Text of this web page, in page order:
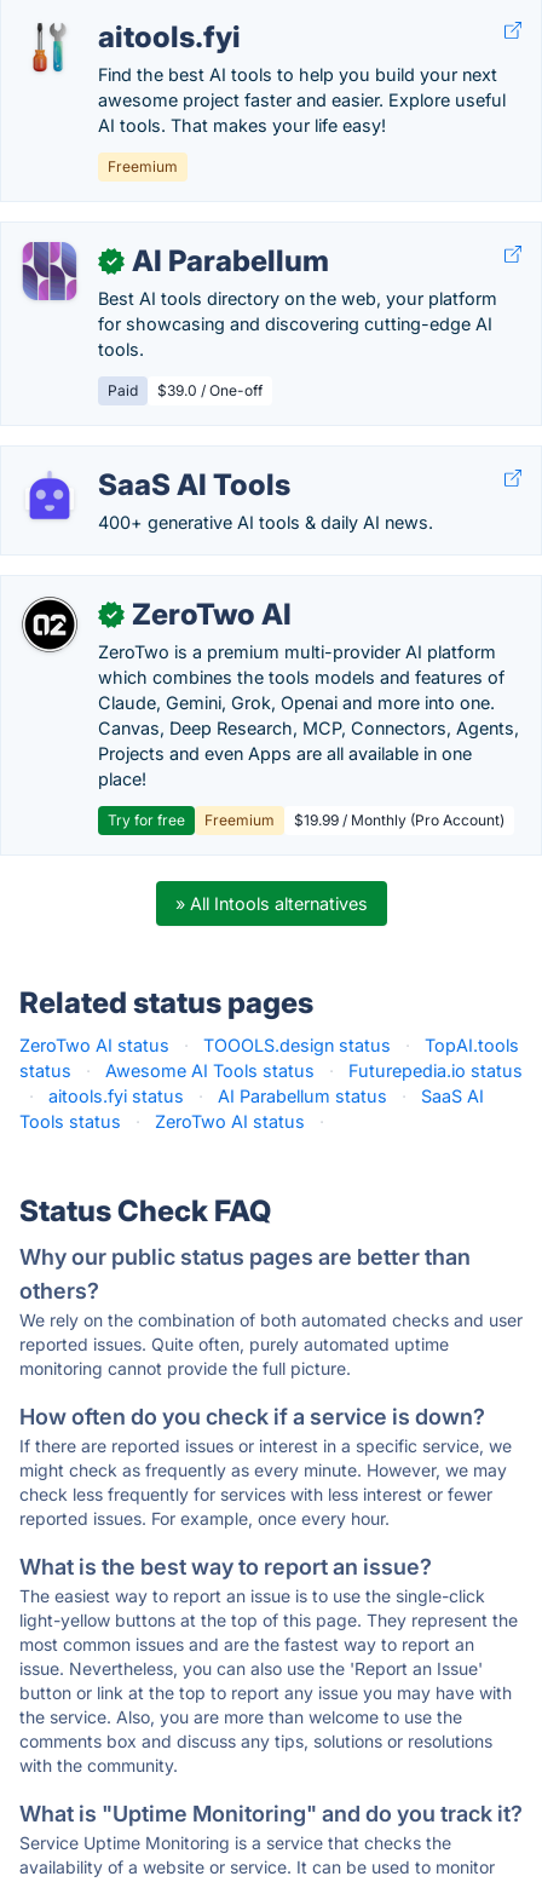
aitools.fyi
Find the best AI tools to help you build your next
awesome project faster and easier. Explore useful
AI tools. That makes your life easy!
Freemium
✓ AI Parabellum
Best AI tools directory on the web, your platform
for showcasing and discovering cutting-edge AI
tools.
Paid $39.0 / One-off
SaaS AI Tools
400+ generative AI tools & daily AI news.
✓ ZeroTwo AI
ZeroTwo is a premium multi-provider AI platform
which combines the tools models and features of
Claude, Gemini, Grok, Openai and more into one.
Canvas, Deep Research, MCP, Connectors, Agents,
Projects and even Apps are all available in one
place!
Try for free Freemium $19.99 / Monthly (Pro Account)
» All Intools alternatives
Related status pages
ZeroTwo AI status · TOOOLS.design status ·
TopAI.tools
status
· Awesome AI Tools status ·
Futurepedia.io status
·
aitools.fyi status · AI Parabellum status ·
SaaS AI
Tools status
· ZeroTwo AI status ·
Status Check FAQ
Why our public status pages are better than
others?
We rely on the combination of both automated checks and user
reported issues. Quite often, purely automated uptime
monitoring cannot provide the full picture.
How often do you check if a service is down?
If there are reported issues or interest in a specific service, we
might check as frequently as every minute. However, we may
check less frequently for services with less interest or fewer
reported issues. For example, once every hour.
What is the best way to report an issue?
The easiest way to report an issue is to use the single-click
light-yellow buttons at the top of this page. They represent the
most common issues and are the fastest way to report an
issue. Nevertheless, you can also use the 'Report an Issue'
button or link at the top to report any issue you may have with
the service. Also, you are more than welcome to use the
comments box and discuss any tips, solutions or resolutions
with the community.
What is "Uptime Monitoring" and do you track it?
Service Uptime Monitoring is a service that checks the
availability of a website or service. It can be used to monitor